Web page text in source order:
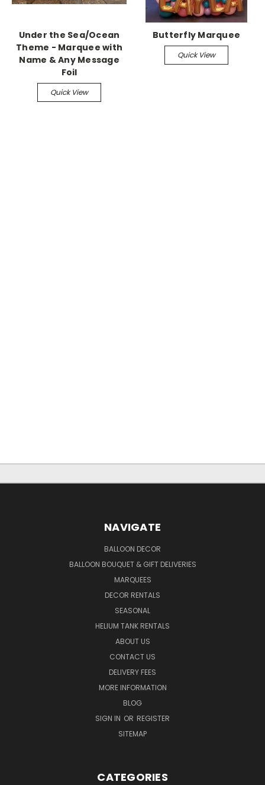
Under the Sea/Ocean
Theme - Marquee with
Name & Any Message
Foil
Quick View
Butterfly Marquee
Quick View
NAVIGATE
BALLOON DECOR
BALLOON BOUQUET & GIFT DELIVERIES
MARQUEES
DECOR RENTALS
SEASONAL
HELIUM TANK RENTALS
ABOUT US
CONTACT US
DELIVERY FEES
MORE INFORMATION
BLOG
SIGN IN OR REGISTER
SITEMAP
CATEGORIES